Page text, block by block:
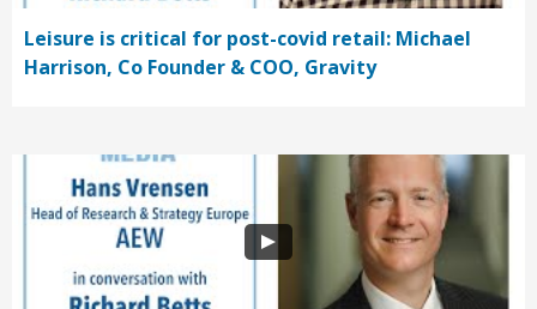
Leisure is critical for post-covid retail: Michael
Harrison, Co Founder & COO, Gravity